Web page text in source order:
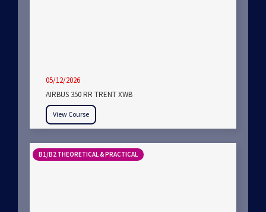
05/12/2026
AIRBUS 350 RR TRENT XWB
View Course
B1/B2 THEORETICAL & PRACTICAL